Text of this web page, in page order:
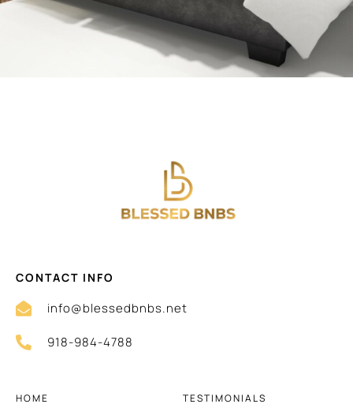
CONTACT INFO
info@blessedbnbs.net
918-984-4788
HOME TESTIMONIALS